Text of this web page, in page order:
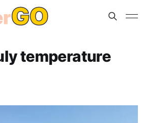
temperature